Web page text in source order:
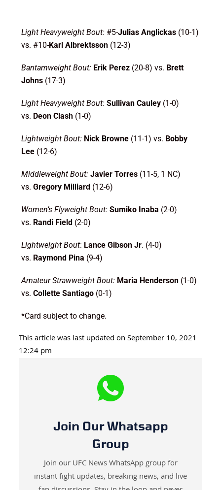
Light Heavyweight Bout:#5-Julias Anglickas(10-1)
vs. #10-Karl Albrektsson(12-3)
Bantamweight Bout: Erik Perez(20-8) vs. Brett
Johns(17-3)
Light Heavyweight Bout: Sullivan Cauley(1-0)
vs. Deon Clash(1-0)
Lightweight Bout: Nick Browne(11-1) vs. Bobby
Lee(12-6)
Middleweight Bout: Javier Torres(11-5, 1 NC)
vs. Gregory Milliard(12-6)
Women’s Flyweight Bout: Sumiko Inaba (2-0)
vs. Randi Field(2-0)
Lightweight Bout: Lance Gibson Jr. (4-0)
vs. Raymond Pina (9-4)
Amateur Strawweight Bout: Maria Henderson(1-0)
vs. Collette Santiago(0-1)
*Card subject to change.
This article was last updated on September 10, 2021
12:24 pm
Join Our Whatsapp
Group
Join our UFC News WhatsApp group for
instant fight updates, breaking news, and live